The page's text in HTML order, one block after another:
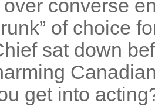
converse
of choice
sat down
get into